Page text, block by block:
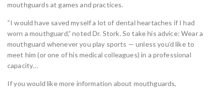
mouthguards at games and practices.
“I would have saved myself a lot of dental heartaches if I had
worn a mouthguard,” noted Dr. Stork. So take his advice: Wear a
mouthguard whenever you play sports — unless you’d like to
meet him (or one of his medical colleagues) in a professional
capacity…
If you would like more information about mouthguards,